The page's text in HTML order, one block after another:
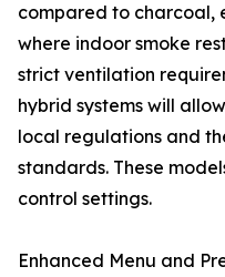
compared to charcoal,
where indoor smoke
strict ventilation
hybrid systems will
local regulations and
standards. These
control settings.
Enhanced Menu and